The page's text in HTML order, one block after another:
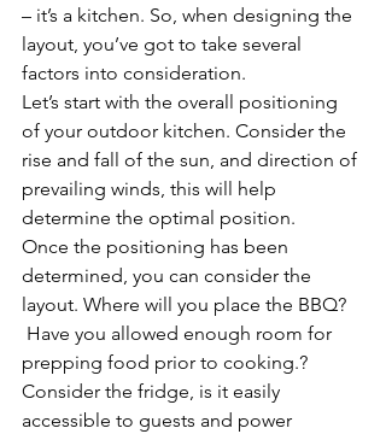
– it’s a kitchen. So, when designing the
layout, you’ve got to take several
factors into consideration.
Let’s start with the overall positioning
of your outdoor kitchen. Consider the
rise and fall of the sun, and direction of
prevailing winds, this will help
determine the optimal position.
Once the positioning has been
determined, you can consider the
layout. Where will you place the BBQ?
Have you allowed enough room for
prepping food prior to cooking.?
Consider the fridge, is it easily
accessible to guests and power